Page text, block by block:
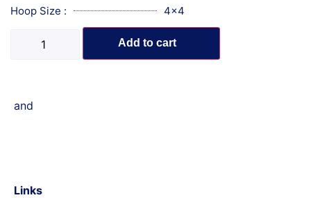
Hoop Size : 4x4
Add to cart
and
Links